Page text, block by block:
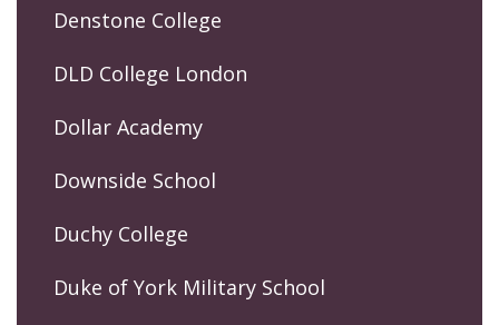
Denstone College
DLD College London
Dollar Academy
Downside School
Duchy College
Duke of York Military School